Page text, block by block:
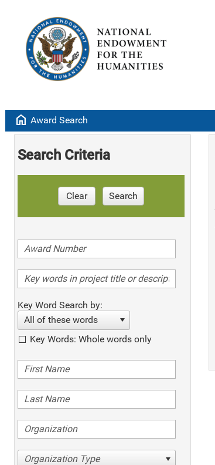
home Award Search
Search Criteria
Clear Search
Key Word Search by:
All of these words
Key Words: Whole words only
Organization Type